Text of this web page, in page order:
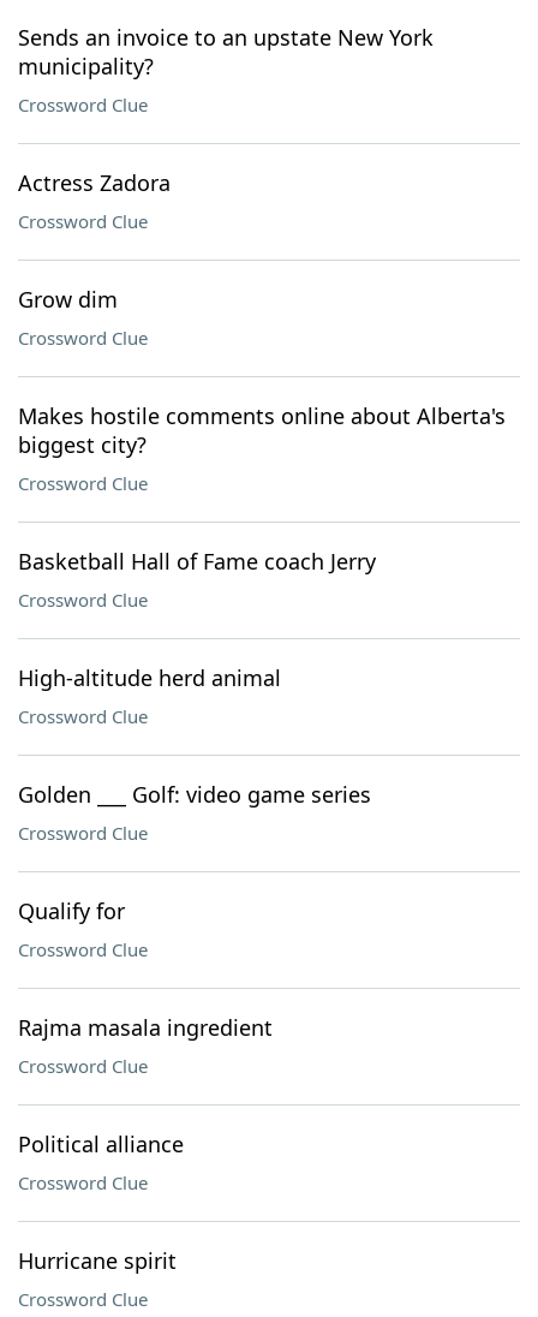
Sends an invoice to an upstate New York
municipality?
Crossword Clue
Actress Zadora
Crossword Clue
Grow dim
Crossword Clue
Makes hostile comments online about Alberta's
biggest city?
Crossword Clue
Basketball Hall of Fame coach Jerry
Crossword Clue
High-altitude herd animal
Crossword Clue
Golden ___ Golf: video game series
Crossword Clue
Qualify for
Crossword Clue
Rajma masala ingredient
Crossword Clue
Political alliance
Crossword Clue
Hurricane spirit
Crossword Clue